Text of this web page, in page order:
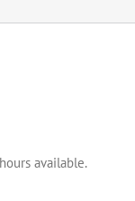
available.